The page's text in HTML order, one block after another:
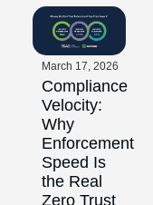
March 17, 2026
Compliance
Velocity:
Why
Enforcement
Speed Is
the Real
Zero Trust